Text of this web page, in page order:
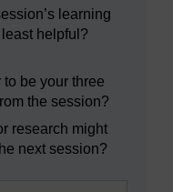
learning
helpful?
be your three
the session?
research might
next session?